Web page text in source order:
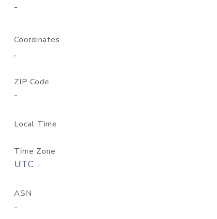
-
Coordinates
,
ZIP Code
-
Local Time
Time Zone
UTC -
ASN
-